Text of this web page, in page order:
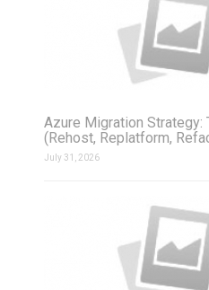
Azure Migration Strategy:
(Rehost, Replatform,
July 31, 2026